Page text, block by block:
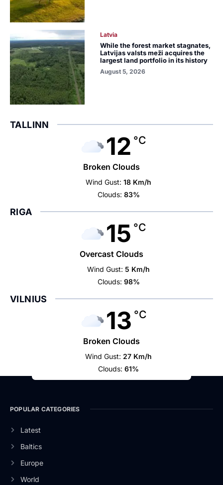
Latvia
While the forest market stagnates,
Latvijas valsts meži acquires the
largest land portfolio in its history
August 5, 2026
TALLINN
12 °C
Broken Clouds
Wind Gust: 18 Km/h
Clouds: 83%
RIGA
15 °C
Overcast Clouds
Wind Gust: 5 Km/h
Clouds: 98%
VILNIUS
13 °C
Broken Clouds
Wind Gust: 27 Km/h
Clouds: 61%
POPULAR CATEGORIES
Latest
Baltics
Europe
World